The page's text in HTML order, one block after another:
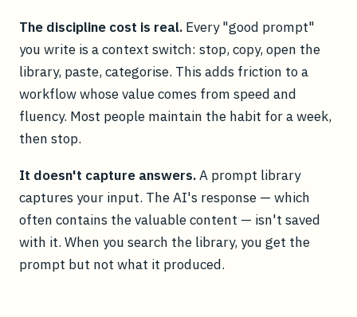
The discipline cost is real. Every "good prompt"
you write is a context switch: stop, copy, open the
library, paste, categorise. This adds friction to a
workflow whose value comes from speed and
fluency. Most people maintain the habit for a week,
then stop.
It doesn't capture answers.A prompt library
captures your input. The AI's response — which
often contains the valuable content — isn't saved
with it. When you search the library, you get the
prompt but not what it produced.